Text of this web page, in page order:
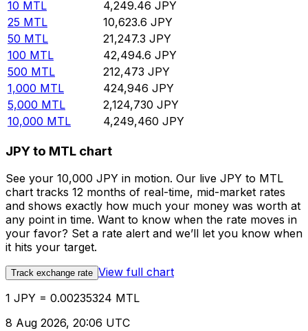
10 MTL 4,249.46 JPY
25 MTL 10,623.6 JPY
50 MTL 21,247.3 JPY
100 MTL 42,494.6 JPY
500 MTL 212,473 JPY
1,000 MTL 424,946 JPY
5,000 MTL 2,124,730 JPY
10,000 MTL 4,249,460 JPY
JPY to MTL chart
See your 10,000 JPY in motion. Our live JPY to MTL
chart tracks 12 months of real-time, mid-market rates
and shows exactly how much your money was worth at
any point in time. Want to know when the rate moves in
your favor? Set a rate alert and we’ll let you know when
it hits your target.
Track exchange rate View full chart
1 JPY = 0.00235324 MTL
8 Aug 2026, 20:06 UTC